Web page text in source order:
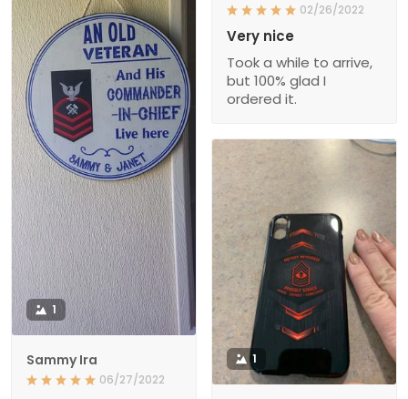
1
Sammy Ira
06/27/2022
02/26/2022
Very nice
Took a while to arrive,
but 100% glad I
ordered it.
1